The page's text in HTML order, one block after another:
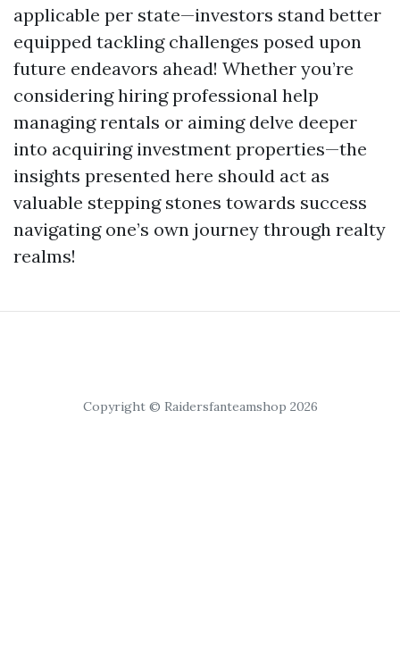
applicable per state—investors stand better
equipped tackling challenges posed upon
future endeavors ahead! Whether you’re
considering hiring professional help
managing rentals or aiming delve deeper
into acquiring investment properties—the
insights presented here should act as
valuable stepping stones towards success
navigating one’s own journey through realty
realms!
Copyright © Raidersfanteamshop 2026